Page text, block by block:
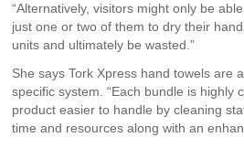
“Alternatively, visitors might only be
just one or two of them to dry their
units and ultimately be wasted.”
She says Tork Xpress hand towels are
specific system. “Each bundle is
product easier to handle by cleaning
time and resources along with an